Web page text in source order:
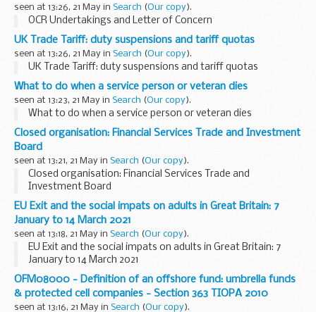
seen at 13:26, 21 May in Search (Our copy).
OCR Undertakings and Letter of Concern
UK Trade Tariff: duty suspensions and tariff quotas
seen at 13:26, 21 May in Search (Our copy).
UK Trade Tariff: duty suspensions and tariff quotas
What to do when a service person or veteran dies
seen at 13:23, 21 May in Search (Our copy).
What to do when a service person or veteran dies
Closed organisation: Financial Services Trade and Investment
Board
seen at 13:21, 21 May in Search (Our copy).
Closed organisation: Financial Services Trade and
Investment Board
EU Exit and the social impats on adults in Great Britain: 7
January to 14 March 2021
seen at 13:18, 21 May in Search (Our copy).
EU Exit and the social impats on adults in Great Britain: 7
January to 14 March 2021
OFM08000 - Definition of an offshore fund: umbrella funds
& protected cell companies - Section 363 TIOPA 2010
seen at 13:16, 21 May in Search (Our copy).